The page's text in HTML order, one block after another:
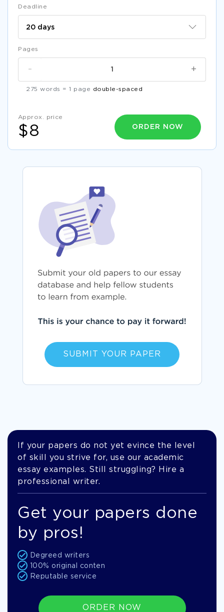
Deadline
Pages
+
-
275 words = 1 page double-spaced
Approx. price
$8 ORDER NOW
SUBMIT YOUR PAPER
If your papers do not yet evince the level
of skill you strive for, use our academic
essay examples. Still struggling? Hire a
professional writer.
Get your papers done
by pros!
Degreed writers
100% original conten
Reputable service
ORDER NOW